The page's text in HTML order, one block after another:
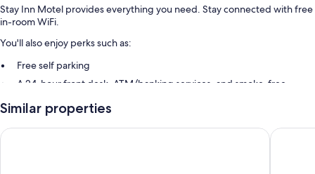
Stay Inn Motel provides everything you need. Stay connected with free
in-room WiFi.
You'll also enjoy perks such as:
Free self parking
A 24-hour front desk, ATM/banking services, and smoke-free
Similar properties
Boarders Inn & Suites by Cobblestone Hotels - Ripon